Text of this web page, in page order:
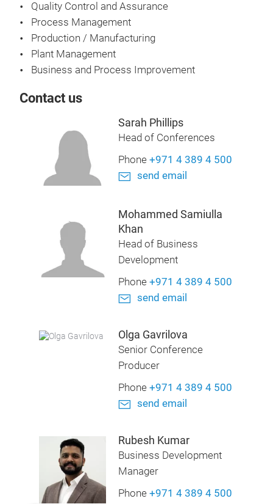
Quality Control and Assurance
Process Management
Production / Manufacturing
Plant Management
Business and Process Improvement
Contact us
Sarah Phillips
Head of Conferences
Phone +971 4 389 4 500
send email
Mohammed Samiulla
Khan
Head of Business
Development
Phone +971 4 389 4 500
send email
Olga Gavrilova
Senior Conference
Producer
Phone +971 4 389 4 500
send email
Rubesh Kumar
Business Development
Manager
Phone +971 4 389 4 500